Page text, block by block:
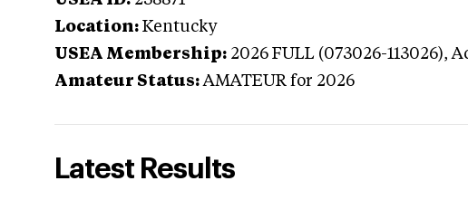
Location: Kentucky
USEA Membership: 2026 FULL (073026-113026),
Amateur Status: AMATEUR for 2026
Latest Results